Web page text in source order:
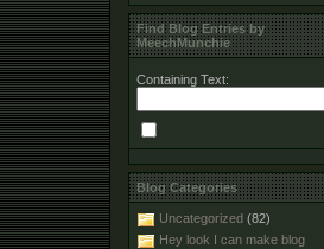
Find Blog Entries by
MeechMunchie
Containing Text:
Blog Categories
Uncategorized (82)
Hey look I can make blog